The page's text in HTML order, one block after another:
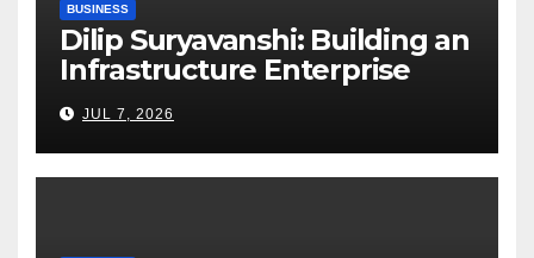
BUSINESS
Dilip Suryavanshi: Building an
Infrastructure Enterprise
Through Four Decades of
Execution Excellence
JUL 7, 2026